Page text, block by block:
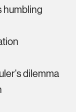
humbling
dilemma